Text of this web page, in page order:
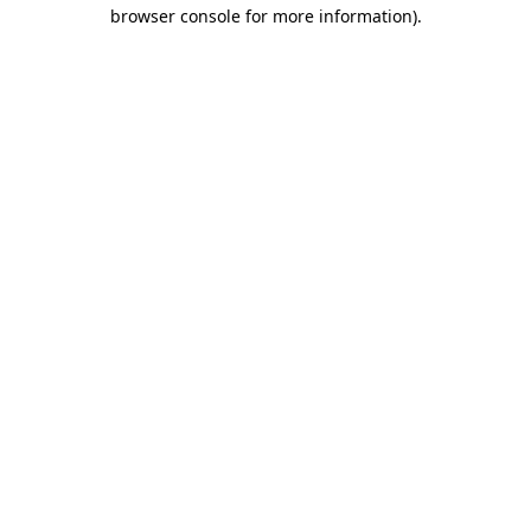
browser console for more information).